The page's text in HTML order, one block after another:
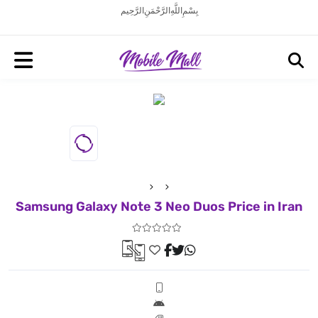
بِسْمِ اللَّهِ الرَّحْمَنِ الرَّحِيم
Samsung Galaxy Note 3 Neo Duos Price in Iran